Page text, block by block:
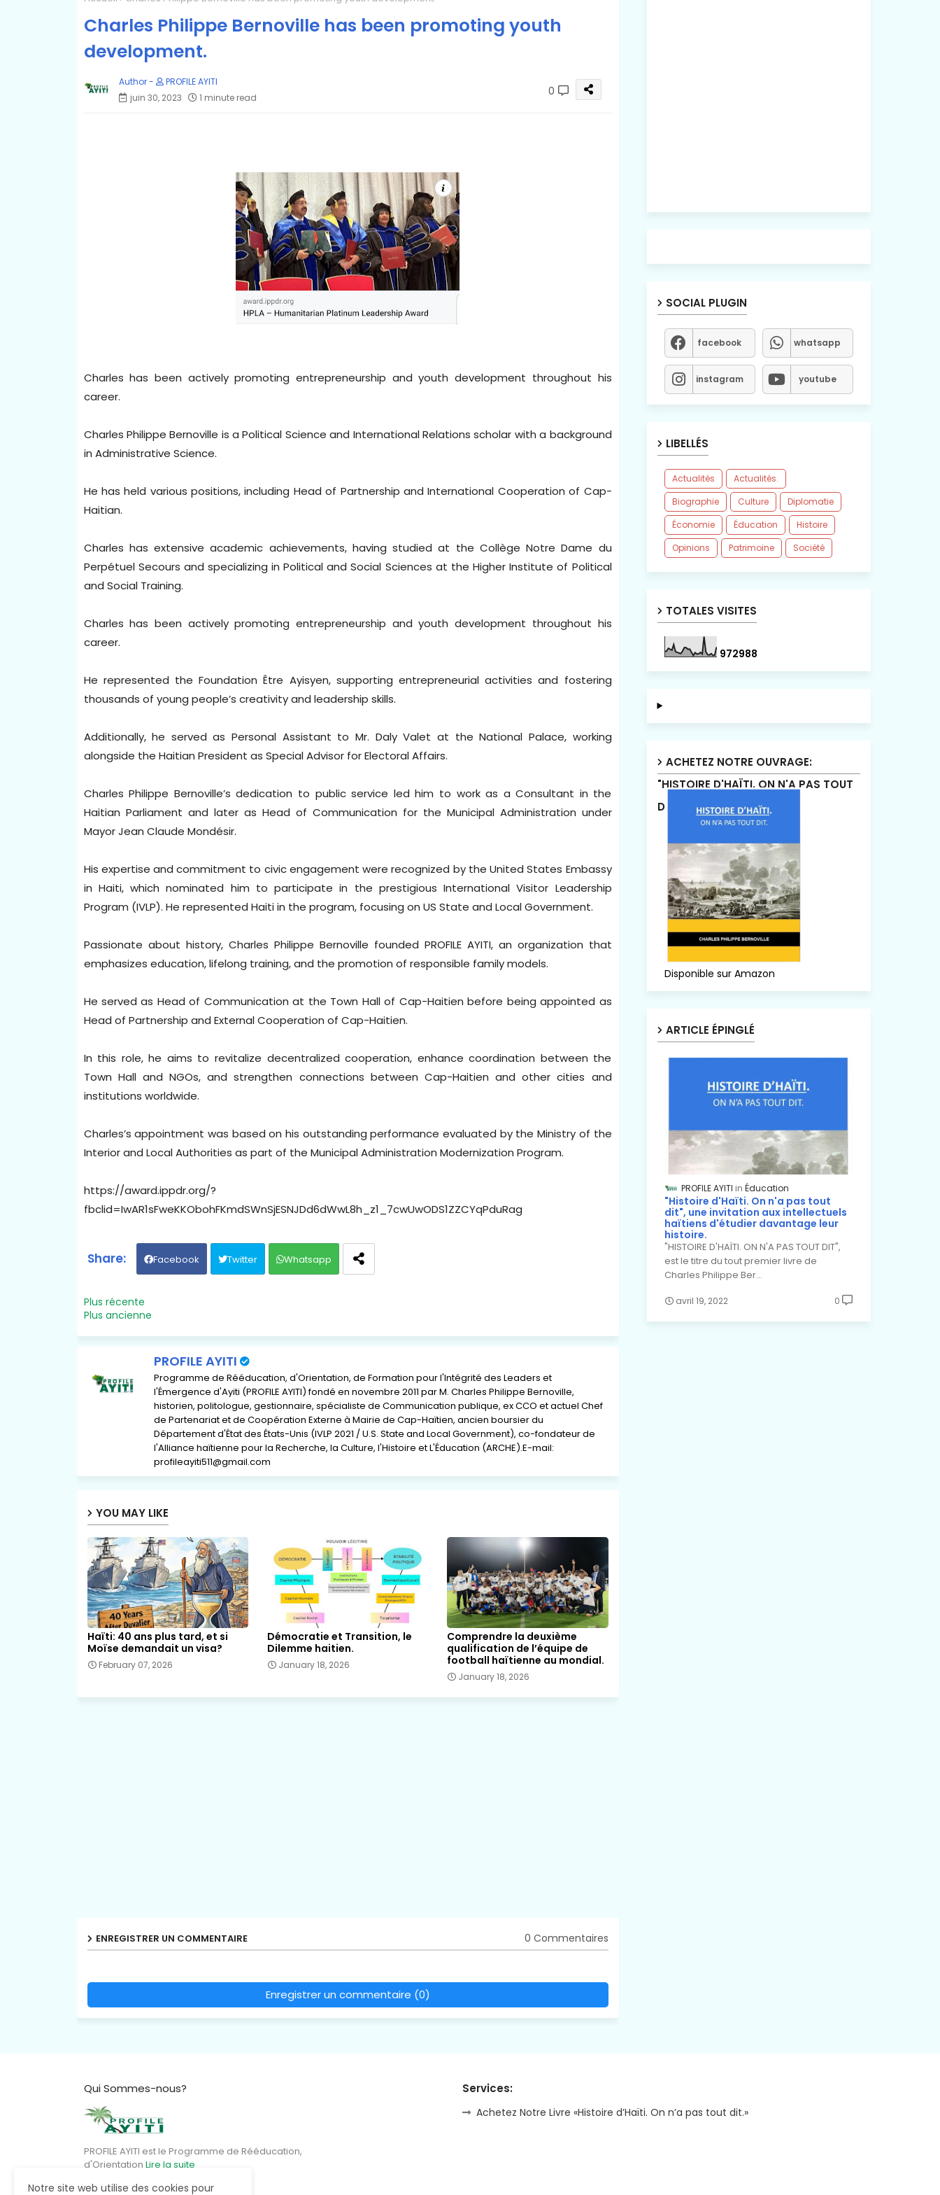
Charles Philippe Bernoville has been promoting youth
development.
PROFILE AYITI
juin 30, 2023
1 minute read 0
Charles has been actively promoting entrepreneurship and youth development throughout his
career.
Charles Philippe Bernoville is a Political Science and International Relations scholar with a background
in Administrative Science.
He has held various positions, including Head of Partnership and International Cooperation of Cap-
Haitian.
Charles has extensive academic achievements, having studied at the Collège Notre Dame du
Perpétuel Secours and specializing in Political and Social Sciences at the Higher Institute of Political
and Social Training.
Charles has been actively promoting entrepreneurship and youth development throughout his
career.
He represented the Foundation Être Ayisyen, supporting entrepreneurial activities and fostering
thousands of young people’s creativity and leadership skills.
Additionally, he served as Personal Assistant to Mr. Daly Valet at the National Palace, working
alongside the Haitian President as Special Advisor for Electoral Affairs.
Charles Philippe Bernoville’s dedication to public service led him to work as a Consultant in the
Haitian Parliament and later as Head of Communication for the Municipal Administration under
Mayor Jean Claude Mondésir.
His expertise and commitment to civic engagement were recognized by the United States Embassy
in Haiti, which nominated him to participate in the prestigious International Visitor Leadership
Program (IVLP). He represented Haiti in the program, focusing on US State and Local Government.
Passionate about history, Charles Philippe Bernoville founded PROFILE AYITI, an organization that
emphasizes education, lifelong training, and the promotion of responsible family models.
He served as Head of Communication at the Town Hall of Cap-Haitien before being appointed as
Head of Partnership and External Cooperation of Cap-Haitien.
In this role, he aims to revitalize decentralized cooperation, enhance coordination between the
Town Hall and NGOs, and strengthen connections between Cap-Haitien and other cities and
institutions worldwide.
Charles’s appointment was based on his outstanding performance evaluated by the Ministry of the
Interior and Local Authorities as part of the Municipal Administration Modernization Program.
https://award.ippdr.org/?
fbclid=IwAR1sFweKKObohFKmdSWnSjESNJDd6dWwL8h_z1_7cwUwODS1ZZCYqPduRag
Facebook Twitter Whatsapp
Plus récente
Plus ancienne
PROFILE AYITI
Programme de Rééducation, d'Orientation, de Formation pour l'Intégrité des Leaders et
l'Émergence d'Ayiti (PROFILE AYITI) fondé en novembre 2011 par M. Charles Philippe Bernoville,
historien, politologue, gestionnaire, spécialiste de Communication publique, ex CCO et actuel Chef
de Partenariat et de Coopération Externe à Mairie de Cap-Haïtien, ancien boursier du
Département d'État des États-Unis (IVLP 2021 / U.S. State and Local Government), co-fondateur de
l'Alliance haïtienne pour la Recherche, la Culture, l'Histoire et L'Éducation (ARCHE).E-mail:
profileayiti511@gmail.com
YOU MAY LIKE
Haïti: 40 ans plus tard, et si
Moïse demandait un visa?
February 07, 2026
Démocratie et Transition, le
Dilemme haitien.
January 18, 2026
Comprendre la deuxième
qualification de l’équipe de
football haïtienne au mondial.
January 18, 2026
ENREGISTRER UN COMMENTAIRE 0 Commentaires
Enregistrer un commentaire (0)
SOCIAL PLUGIN
facebook whatsapp
instagram youtube
LIBELLÉS
Actualités
Actualités.
Biographie
Culture
Diplomatie
Économie
Éducation
Histoire
Opinions
Patrimoine Société
TOTALES VISITES
972988
ACHETEZ NOTRE OUVRAGE:
"HISTOIRE D'HAÏTI. ON N'A PAS TOUT
DIT"!.
Disponible sur Amazon
ARTICLE ÉPINGLÉ
PROFILE AYITI Éducation
"Histoire d'Haïti. On n'a pas tout
dit", une invitation aux intellectuels
haïtiens d'étudier davantage leur
histoire.
"HISTOIRE D'HAÏTI. ON N'A PAS TOUT DIT",
est le titre du tout premier livre de
Charles Philippe Ber…
avril 19, 2022 0
Qui Sommes-nous?
PROFILE AYITI est le Programme de Rééducation,
d'Orientation Lire la suite
Services:
Achetez Notre Livre «Histoire d’Haïti. On n’a pas tout dit.»
Notre site web utilise des cookies pour